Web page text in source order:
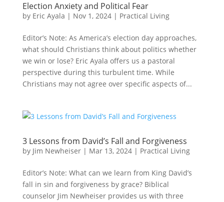
Election Anxiety and Political Fear
by Eric Ayala | Nov 1, 2024| Practical Living
Editor’s Note: As America’s election day approaches,
what should Christians think about politics whether
we win or lose? Eric Ayala offers us a pastoral
perspective during this turbulent time. While
Christians may not agree over specific aspects of...
3 Lessons from David’s Fall and Forgiveness
by Jim Newheiser| Mar 13, 2024| Practical Living
Editor’s Note: What can we learn from King David’s
fall in sin and forgiveness by grace? Biblical
counselor Jim Newheiser provides us with three